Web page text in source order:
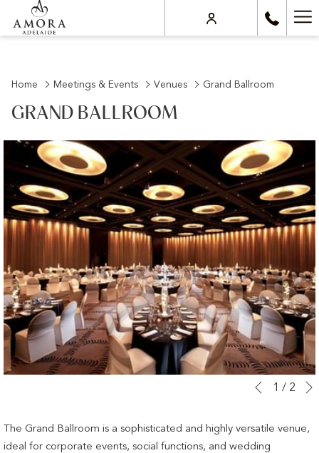
Home Meetings & Events Venues Grand Ballroom
GRAND BALLROOM
Slideshow
buttons
Clicking
the
following
Previous
1 / 2
The Grand Ballroom is a sophisticated and highly versatile venue,
ideal for corporate events, social functions, and wedding